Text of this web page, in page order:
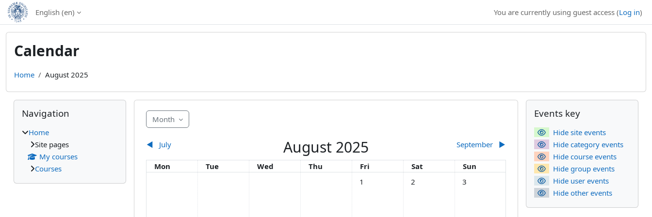
Skip to main content
English ‎(en)‎ You are currently using guest access (Log in)
Calendar
Home August 2025
Month
◀︎ July August 2025 September ▶︎
Monday
Mon Tuesday
Tue Wednesday
Wed Thursday
Thu Friday
Fri Saturday
Sat Sunday
Sun
No events, Friday, 1 August
1 No events, Saturday, 2 August
2 No events, Sunday, 3 August
3
Blocks
Skip Navigation
Navigation
Home
Site pages
My courses
Courses
Supplementary
Skip Events key
Events key
Hide site events
Hide category events
Hide course events
Hide group events
Hide user events
Hide other events